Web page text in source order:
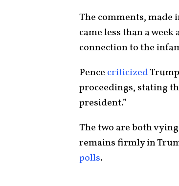
The comments, made
came less than a
connection to the
Pence criticized
proceedings, stating
president.”
The two are both
remains firmly in
polls.